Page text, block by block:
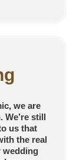
we are
We’re still
us that
the real
wedding